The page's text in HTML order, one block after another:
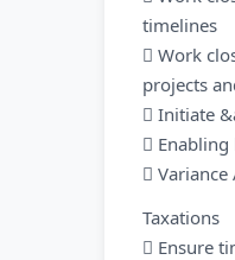
timelines
 Work
projects
 Initiate
 Enabling

Taxations
 Ensure